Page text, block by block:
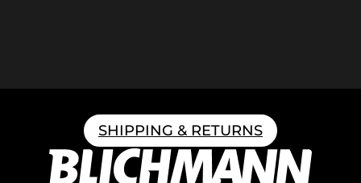
SHIPPING & RETURNS